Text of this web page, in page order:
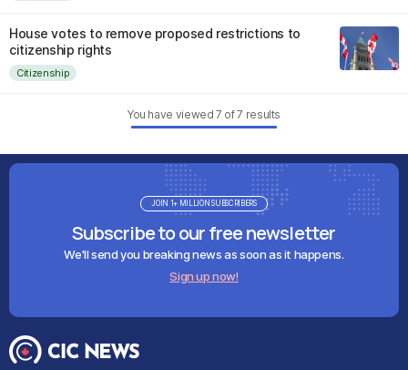
House votes to remove proposed restrictions to
citizenship rights
Citizenship
You have viewed7 of7 results
Subscribe to our free newsletter
We'll send you breaking news as soon as it happens.
Sign up now!
JOIN 1+ MILLION SUBSCRIBERS